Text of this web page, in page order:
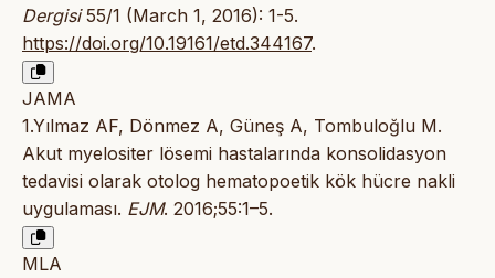
Dergisi55/1 (March 1, 2016): 1-5.
https://doi.org/10.19161/etd.344167.
JAMA
1.Yılmaz AF, Dönmez A, Güneş A, Tombuloğlu M.
Akut myelositer lösemi hastalarında konsolidasyon
tedavisi olarak otolog hematopoetik kök hücre nakli
uygulaması. EJM. 2016;55:1–5.
MLA